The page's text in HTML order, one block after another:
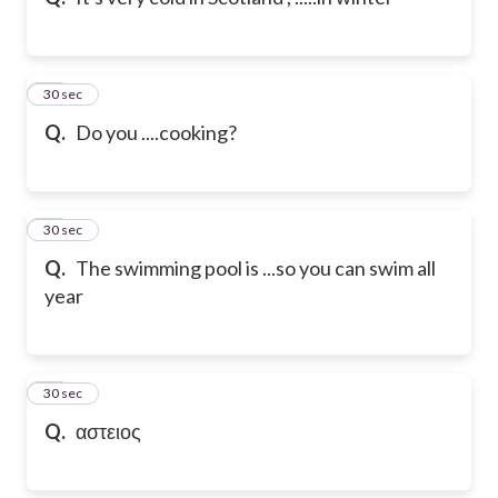
Q. Do you ....cooking?
10
30 sec
Q. The swimming pool is ...so you can swim all
year
11
30 sec
Q. αστειος
12
30 sec